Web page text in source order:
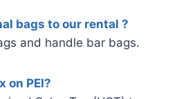
bags to our rental ?
and handle bar bags.
on PEI?